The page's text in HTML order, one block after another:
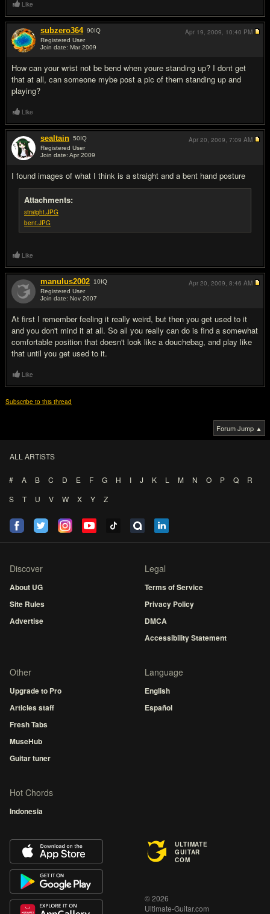
Like
subzero364 90IQ
Registered User
Join date: Mar 2009
How can your wrist not be bend when youre standing up? I dont get
that at all, can someone mybe post a pic of them standing up and
playing?
Apr 19, 2009, 10:40 PM
Like
sealtain 50IQ
Registered User
Join date: Apr 2009
I found images of what I think is a straight and a bent hand posture
Attachments:
straight.JPG
bent.JPG
Apr 20, 2009, 7:09 AM
Like
manulus2002 10IQ
Registered User
Join date: Nov 2007
At first I remember feeling it really weird, but then you get used to it
and you don't mind it at all. So all you really can do is find a somewhat
comfortable position that doesn't look like a douchebag, and play like
that until you get used to it.
Apr 20, 2009, 8:46 AM
Like
Subscribe to this thread
Forum Jump ▲
ALL ARTISTS
# A B C D E F G H I J K L M N O P Q
R
S
T U V W X Y Z
Discover
About UG
Site Rules
Advertise
Legal
Terms of Service
Privacy Policy
DMCA
Accessibility Statement
Other
Upgrade to Pro
Articles staff
Fresh Tabs
MuseHub
Guitar tuner
Language
English
Español
Hot Chords
Indonesia
ULTIMATE
GUITAR
COM
© 2026
Ultimate-Guitar.com